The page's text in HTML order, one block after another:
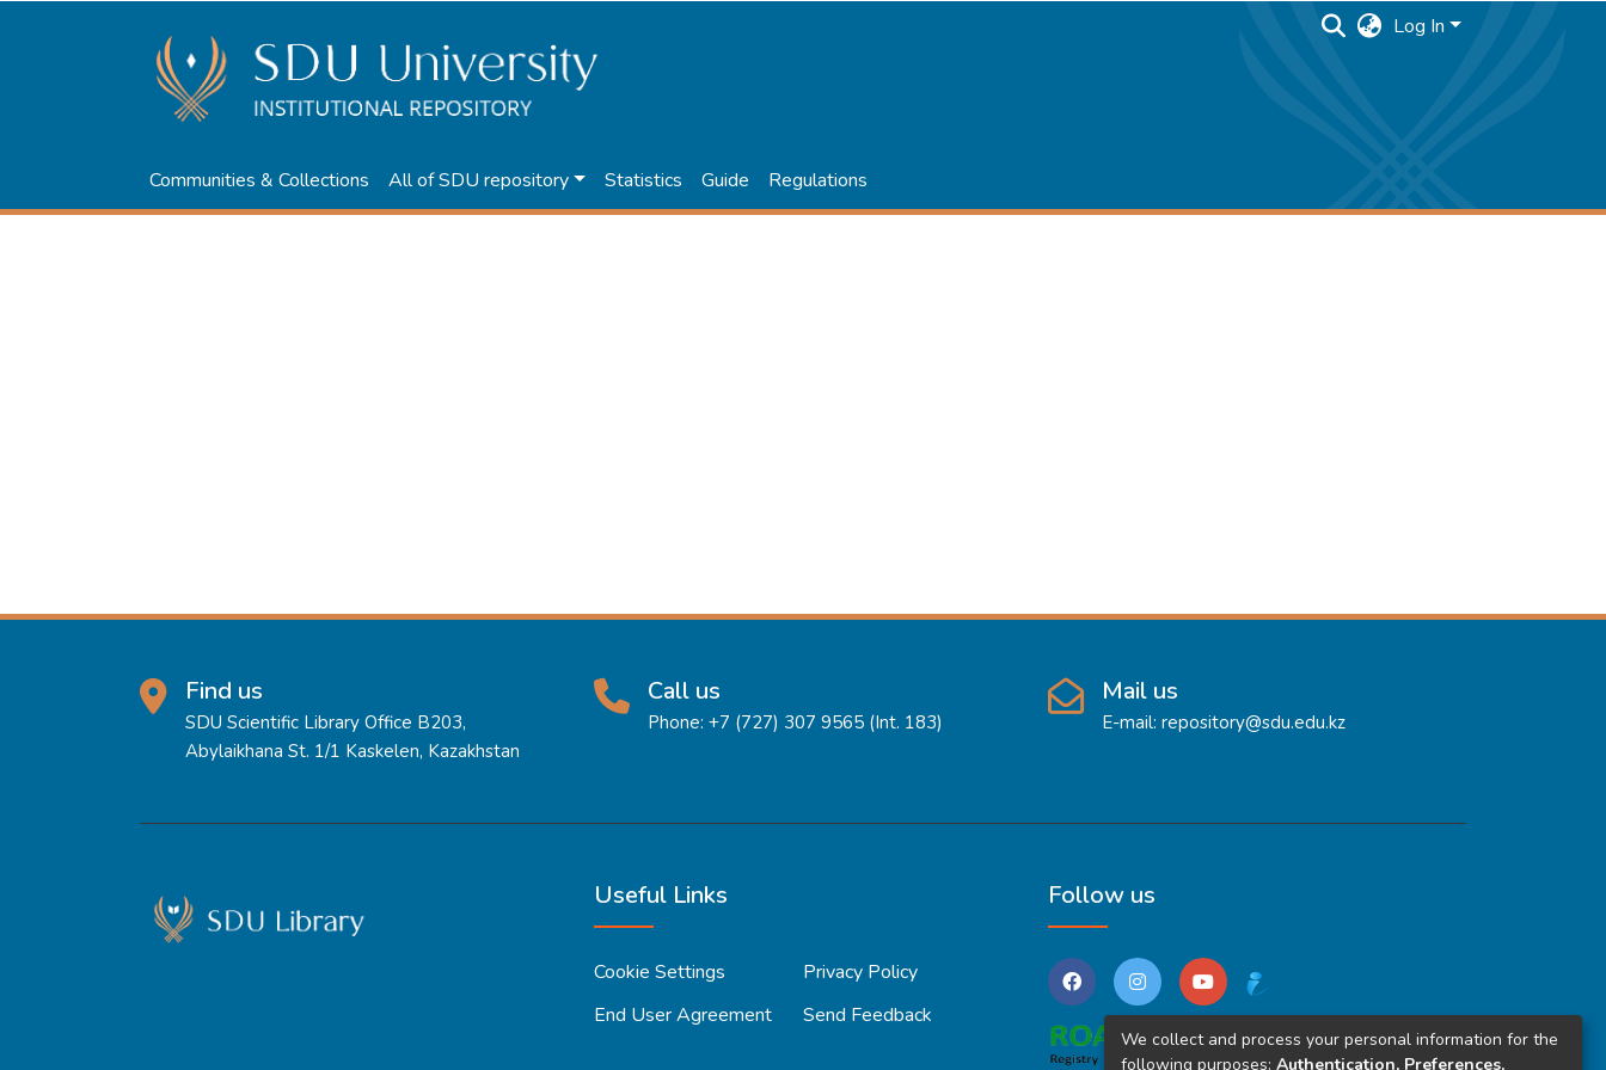
Log In
Communities & Collections All of SDU repository Statistics Guide Regulations
Find us
SDU Scientific Library Office B203,
Abylaikhana St. 1/1 Kaskelen, Kazakhstan
Call us
Phone: +7 (727) 307 9565 (Int. 183)
Mail us
E-mail: repository@sdu.edu.kz
Useful Links
Cookie Settings
Privacy Policy
End User Agreement
Send Feedback
Follow us
We collect and process your personal information for the
following purposes: Authentication, Preferences,